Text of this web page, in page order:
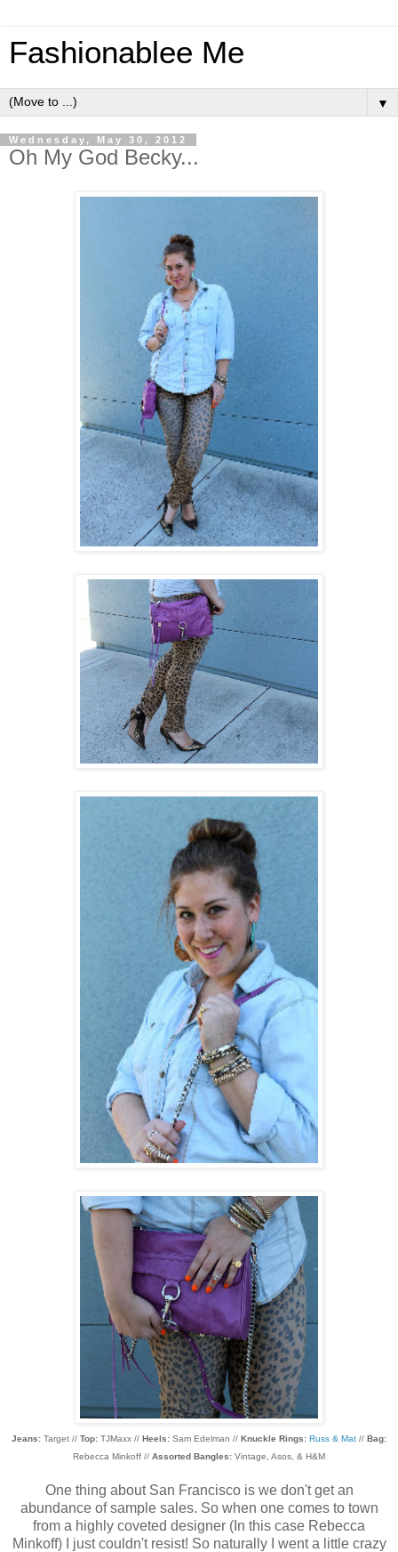
Fashionablee Me
▼
Wednesday, May 30, 2012
Oh My God Becky...
Jeans: Target // Top: TJMaxx // Heels: Sam Edelman // Knuckle Rings: Russ & Mat // Bag:
Rebecca Minkoff // Assorted Bangles: Vintage, Asos, & H&M
One thing about San Francisco is we don't get an
abundance of sample sales. So when one comes to town
from a highly coveted designer (In this case Rebecca
Minkoff) I just couldn't resist! So naturally I went a little crazy